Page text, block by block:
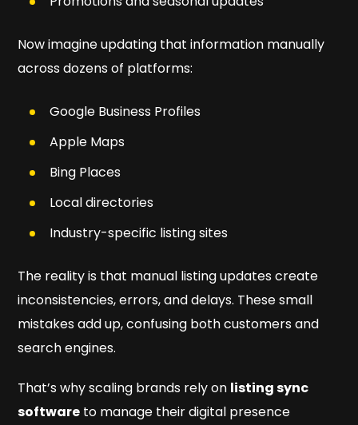
Now imagine updating that information manually
across dozens of platforms:
Google Business Profiles
Apple Maps
Bing Places
Local directories
Industry-specific listing sites
The reality is that manual listing updates create
inconsistencies, errors, and delays. These small
mistakes add up, confusing both customers and
search engines.
That’s why scaling brands rely on listing sync
software to manage their digital presence